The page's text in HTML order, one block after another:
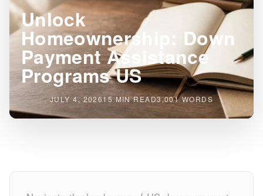
Unlock
Homeownership: Down
Payment Assistance
Programs US
JULY 4, 202615 MIN READ3,001 WORDS